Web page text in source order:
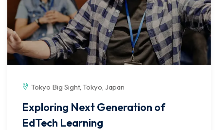
Tokyo Big Sight, Tokyo, Japan
Exploring Next Generation of
EdTech Learning